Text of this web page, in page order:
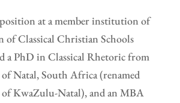
position at a member institution of
of Classical Christian Schools
a PhD in Classical Rhetoric from
Natal, South Africa (renamed
KwaZulu-Natal), and an MBA